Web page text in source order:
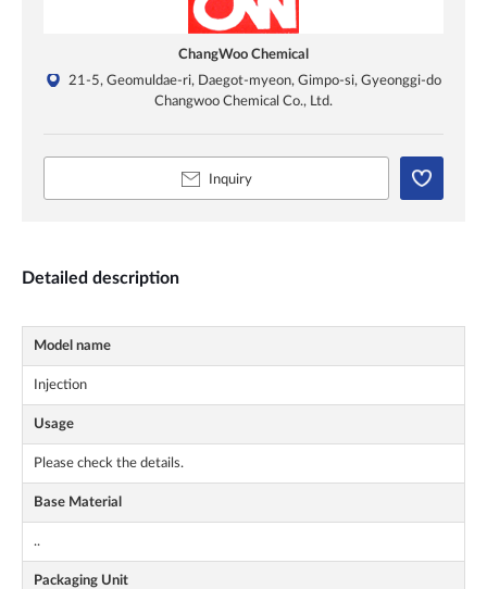
ChangWoo Chemical
21-5, Geomuldae-ri, Daegot-myeon, Gimpo-si, Gyeonggi-do
Changwoo Chemical Co., Ltd.
Inquiry
Detailed description
Model name
Injection
Usage
Please check the details.
Base Material
..
Packaging Unit